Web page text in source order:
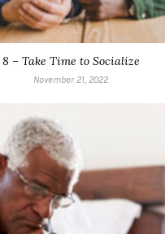
8 – Take Time to Socialize
November 21, 2022